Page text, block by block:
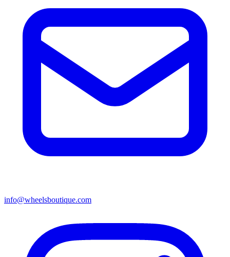
info@wheelsboutique.com